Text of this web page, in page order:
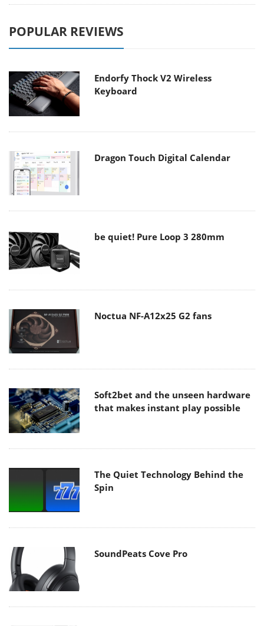
POPULAR REVIEWS
Endorfy Thock V2 Wireless
Keyboard
Dragon Touch Digital Calendar
be quiet! Pure Loop 3 280mm
Noctua NF-A12x25 G2 fans
Soft2bet and the unseen hardware
that makes instant play possible
The Quiet Technology Behind the
Spin
SoundPeats Cove Pro